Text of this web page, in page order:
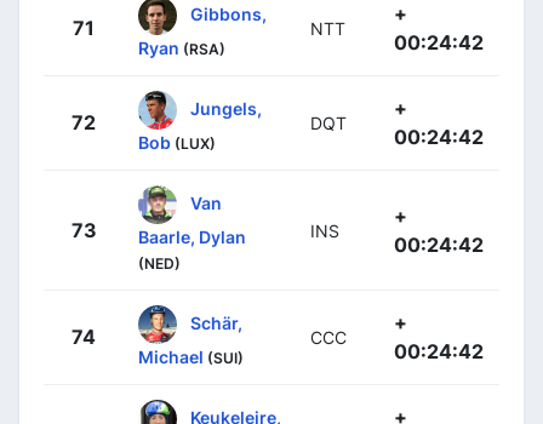
71
Gibbons,
Ryan (RSA)
NTT
+
00:24:42
72
Jungels,
Bob (LUX)
DQT
+
00:24:42
73
Van
Baarle, Dylan
(NED)
INS
+
00:24:42
74
Schär,
Michael (SUI)
CCC
+
00:24:42
Keukeleire,
+